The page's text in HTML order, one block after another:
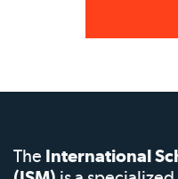
The International